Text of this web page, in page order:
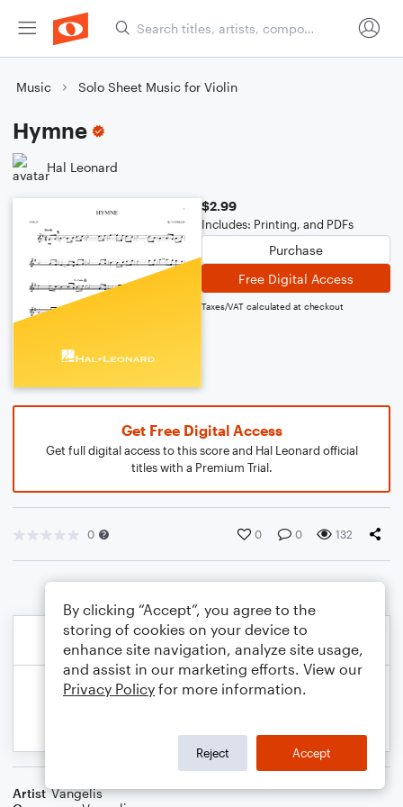
Music Solo Sheet Music for Violin
Hymne
Hal Leonard
$2.99
Includes: Printing, and PDFs
Purchase
Free Digital Access
Taxes/VAT calculated at checkout
Get Free Digital Access
Get full digital access to this score and Hal Leonard official
titles with a Premium Trial.
0 0 0 132
Artist Vangelis
By clicking “Accept”, you agree to the
storing of cookies on your device to
enhance site navigation, analyze site usage,
and assist in our marketing efforts. View our
Privacy Policy for more information.
Reject Accept